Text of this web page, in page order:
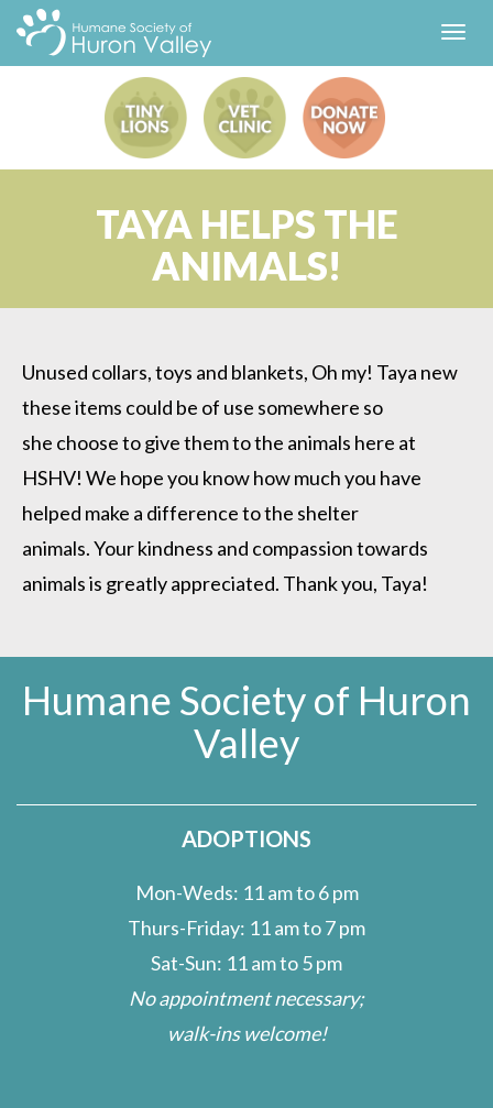
TAYA HELPS THE
ANIMALS!
Unused collars, toys and blankets, Oh my! Taya new
these items could be of use somewhere so
she choose to give them to the animals here at
HSHV! We hope you know how much you have
helped make a difference to the shelter
animals. Your kindness and compassion towards
animals is greatly appreciated. Thank you, Taya!
Humane Society of Huron
Valley
ADOPTIONS
Mon-Weds: 11 am to 6 pm
Thurs-Friday: 11 am to 7 pm
Sat-Sun: 11 am to 5 pm
No appointment necessary;
walk-ins welcome!